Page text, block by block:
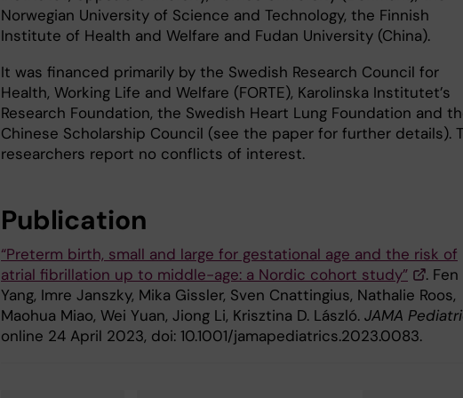
Norwegian University of Science and Technology, the Finnish
Institute of Health and Welfare and Fudan University (China).
It was financed primarily by the Swedish Research Council for
Health, Working Life and Welfare (FORTE), Karolinska Institutet’s
Research Foundation, the Swedish Heart Lung Foundation and
Chinese Scholarship Council (see the paper for further details).
researchers report no conflicts of interest.
Publication
“Preterm birth, small and large for gestational age and the risk of
atrial fibrillation up to middle-age: a Nordic cohort study”
. Fen
Yang, Imre Janszky, Mika Gissler, Sven Cnattingius, Nathalie Roos,
Maohua Miao, Wei Yuan, Jiong Li, Krisztina D. László. JAMA
online 24 April 2023, doi: 10.1001/jamapediatrics.2023.0083.